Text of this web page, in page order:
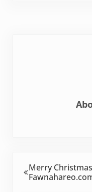
Merry